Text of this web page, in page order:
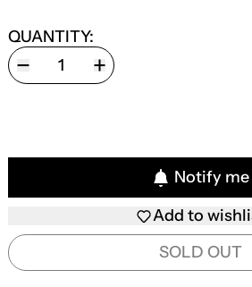
QUANTITY:
Notify me
Add to
SOLD OUT